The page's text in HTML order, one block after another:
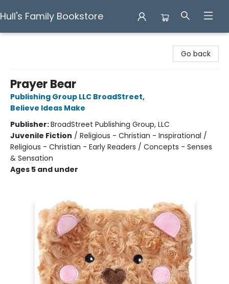
Hull's Family Bookstore
Go back
Prayer Bear
Publishing Group LLC BroadStreet,
Believe Ideas Make
Publisher:BroadStreet Publishing Group, LLC
Juvenile Fiction / Religious - Christian - Inspirational /
Religious - Christian - Early Readers / Concepts - Senses
& Sensation
Ages 5 and under